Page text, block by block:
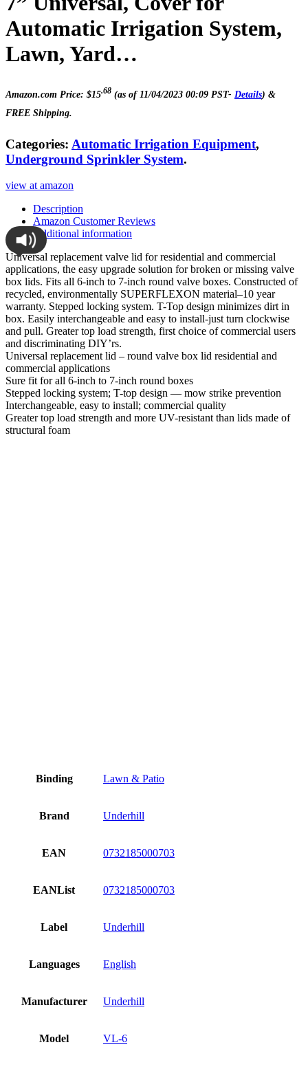
Automatic Irrigation System,
Lawn, Yard…
Amazon.com Price: $15.68 (as of 11/04/2023 00:09 PST- Details) &
FREE Shipping.
Categories: Automatic Irrigation Equipment,
Underground Sprinkler System.
view at amazon
Description
Amazon Customer Reviews
Additional information
Universal replacement valve lid for residential and commercial
applications, the easy upgrade solution for broken or missing valve
box lids. Fits all 6-inch to 7-inch round valve boxes. Constructed of
recycled, environmentally SUPERFLEXON material–10 year
warranty. Stepped locking system. T-Top design minimizes dirt in
box. Easily interchangeable and easy to install-just turn clockwise
and pull. Greater top load strength, first choice of commercial users
and discriminating DIY’rs.
Universal replacement lid – round valve box lid residential and
commercial applications
Sure fit for all 6-inch to 7-inch round boxes
Stepped locking system; T-top design — mow strike prevention
Interchangeable, easy to install; commercial quality
Greater top load strength and more UV-resistant than lids made of
structural foam
Binding Lawn & Patio
Brand Underhill
EAN 0732185000703
EANList 0732185000703
Label Underhill
Languages English
Manufacturer Underhill
Model VL-6